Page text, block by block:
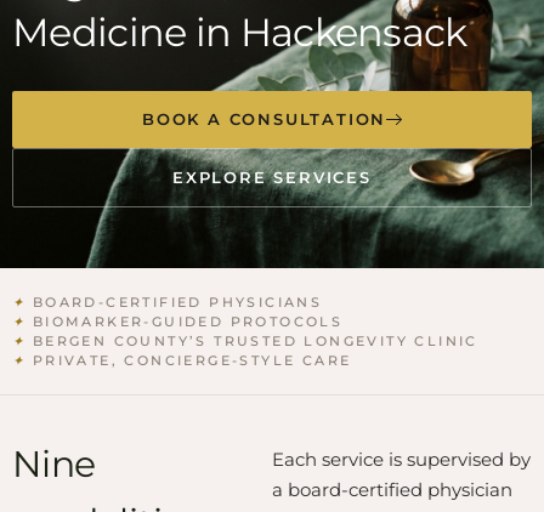
Medicine in Hackensack
BOOK A CONSULTATION
EXPLORE SERVICES
✦
BOARD-CERTIFIED PHYSICIANS
✦
BIOMARKER-GUIDED PROTOCOLS
✦
BERGEN COUNTY’S TRUSTED LONGEVITY CLINIC
✦
PRIVATE, CONCIERGE-STYLE CARE
Nine
Each service is supervised by
a board-certified physician